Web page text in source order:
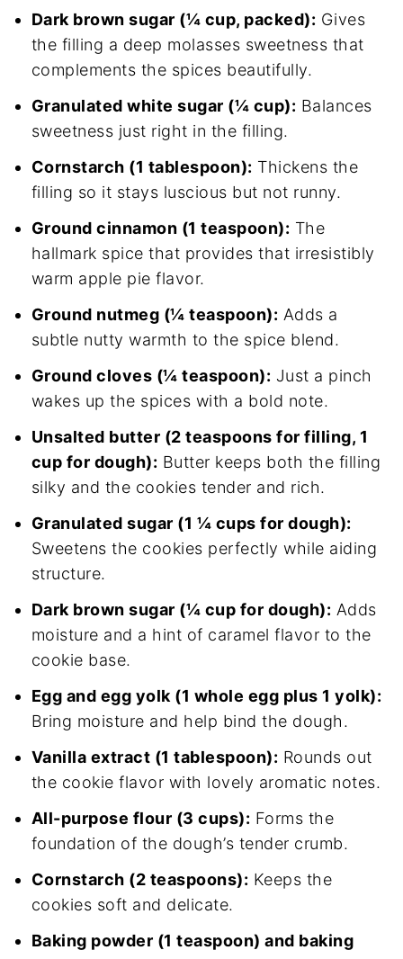
Dark brown sugar (¼ cup, packed): Gives
the filling a deep molasses sweetness that
complements the spices beautifully.
Granulated white sugar (¼ cup): Balances
sweetness just right in the filling.
Cornstarch (1 tablespoon): Thickens the
filling so it stays luscious but not runny.
Ground cinnamon (1 teaspoon): The
hallmark spice that provides that irresistibly
warm apple pie flavor.
Ground nutmeg (¼ teaspoon): Adds a
subtle nutty warmth to the spice blend.
Ground cloves (¼ teaspoon): Just a pinch
wakes up the spices with a bold note.
Unsalted butter (2 teaspoons for filling, 1
cup for dough): Butter keeps both the filling
silky and the cookies tender and rich.
Granulated sugar (1 ¼ cups for dough):
Sweetens the cookies perfectly while aiding
structure.
Dark brown sugar (¼ cup for dough): Adds
moisture and a hint of caramel flavor to the
cookie base.
Egg and egg yolk (1 whole egg plus 1 yolk):
Bring moisture and help bind the dough.
Vanilla extract (1 tablespoon): Rounds out
the cookie flavor with lovely aromatic notes.
All-purpose flour (3 cups): Forms the
foundation of the dough’s tender crumb.
Cornstarch (2 teaspoons): Keeps the
cookies soft and delicate.
Baking powder (1 teaspoon) and baking